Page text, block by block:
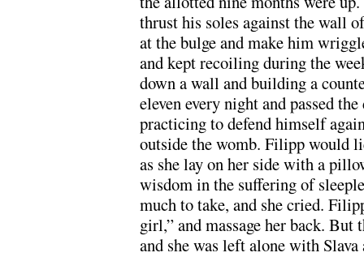
thrust his soles against the wall
at the bulge and make him
and kept recoiling during the
down a wall and building a
eleven every night and passed
practicing to defend himself
outside the womb. Filipp would
as she lay on her side with a
wisdom in the suffering of
much to take, and she cried.
girl,” and massage her back.
and she was left alone with